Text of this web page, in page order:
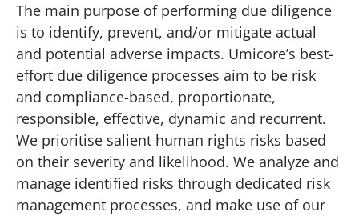
The main purpose of performing due diligence
is to identify, prevent, and/or mitigate actual
and potential adverse impacts. Umicore’s best-
effort due diligence processes aim to be risk
and compliance-based, proportionate,
responsible, effective, dynamic and recurrent.
We prioritise salient human rights risks based
on their severity and likelihood. We analyze and
manage identified risks through dedicated risk
management processes, and make use of our